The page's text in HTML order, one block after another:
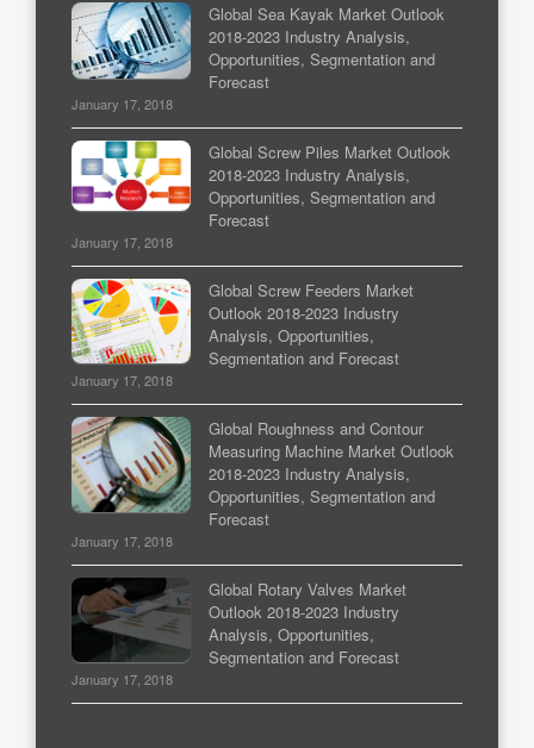
Global Sea Kayak Market Outlook
2018-2023 Industry Analysis,
Opportunities, Segmentation and
Forecast
January 17, 2018
Global Screw Piles Market Outlook
2018-2023 Industry Analysis,
Opportunities, Segmentation and
Forecast
January 17, 2018
Global Screw Feeders Market
Outlook 2018-2023 Industry
Analysis, Opportunities,
Segmentation and Forecast
January 17, 2018
Global Roughness and Contour
Measuring Machine Market Outlook
2018-2023 Industry Analysis,
Opportunities, Segmentation and
Forecast
January 17, 2018
Global Rotary Valves Market
Outlook 2018-2023 Industry
Analysis, Opportunities,
Segmentation and Forecast
January 17, 2018